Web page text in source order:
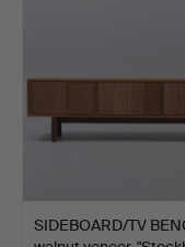
SIDEBOARD/TV